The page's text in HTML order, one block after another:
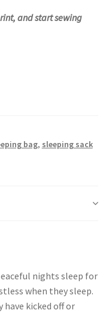
and start sewing
bag, sleeping sack
nights sleep for
when they sleep.
have kicked off or